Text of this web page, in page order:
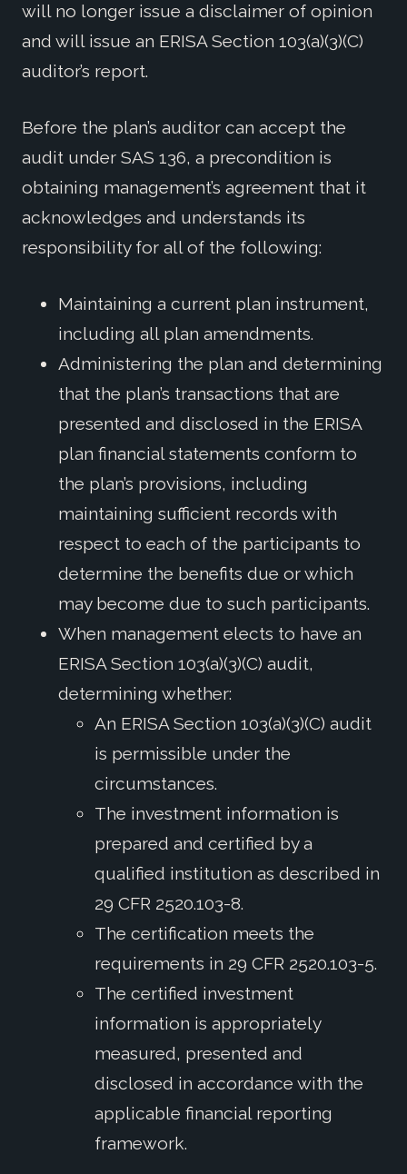
will no longer issue a disclaimer of opinion
and will issue an ERISA Section 103(a)(3)(C)
auditor’s report.
Before the plan’s auditor can accept the
audit under SAS 136, a precondition is
obtaining management’s agreement that it
acknowledges and understands its
responsibility for all of the following:
Maintaining a current plan instrument,
including all plan amendments.
Administering the plan and determining
that the plan’s transactions that are
presented and disclosed in the ERISA
plan financial statements conform to
the plan’s provisions, including
maintaining sufficient records with
respect to each of the participants to
determine the benefits due or which
may become due to such participants.
When management elects to have an
ERISA Section 103(a)(3)(C) audit,
determining whether:
An ERISA Section 103(a)(3)(C) audit
is permissible under the
circumstances.
The investment information is
prepared and certified by a
qualified institution as described in
29 CFR 2520.103-8.
The certification meets the
requirements in 29 CFR 2520.103-5.
The certified investment
information is appropriately
measured, presented and
disclosed in accordance with the
applicable financial reporting
framework.